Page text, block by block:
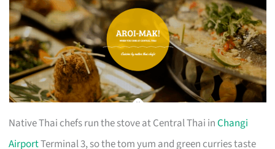
Native Thai chefs run the stove at Central Thai inChangi
AirportTerminal 3, so the tom yum and green curries taste